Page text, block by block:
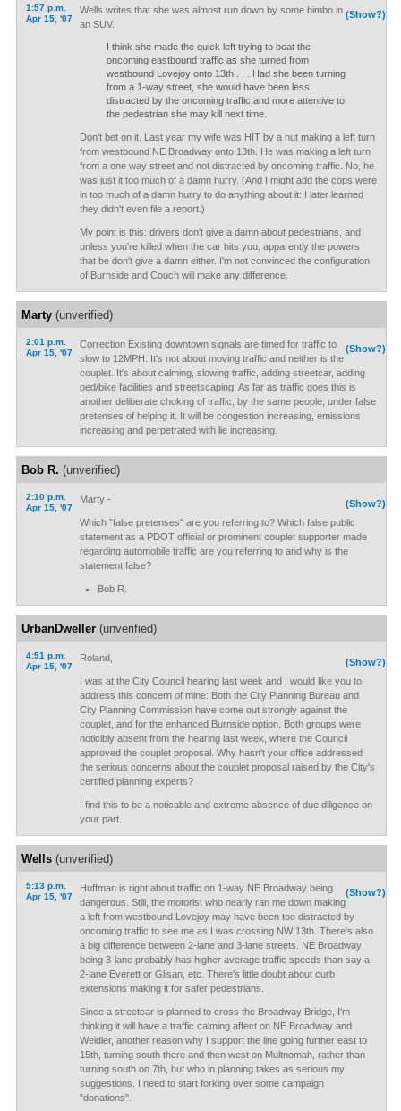
1:57 p.m.
Apr 15, '07
(Show?)
Wells writes that she was almost run down by some bimbo in
an SUV.
I think she made the quick left trying to beat the
oncoming eastbound traffic as she turned from
westbound Lovejoy onto 13th . . . Had she been turning
from a 1-way street, she would have been less
distracted by the oncoming traffic and more attentive to
the pedestrian she may kill next time.
Don't bet on it. Last year my wife was HIT by a nut making a left turn
from westbound NE Broadway onto 13th. He was making a left turn
from a one way street and not distracted by oncoming traffic. No, he
was just it too much of a damn hurry. (And I might add the cops were
in too much of a damn hurry to do anything about it: I later learned
they didn't even file a report.)
My point is this: drivers don't give a damn about pedestrians, and
unless you're killed when the car hits you, apparently the powers
that be don't give a damn either. I'm not convinced the configuration
of Burnside and Couch will make any difference.
Marty(unverified)
2:01 p.m.
Apr 15, '07
(Show?)
Correction Existing downtown signals are timed for traffic to
slow to 12MPH. It's not about moving traffic and neither is the
couplet. It's about calming, slowing traffic, adding streetcar, adding
ped/bike facilities and streetscaping. As far as traffic goes this is
another deliberate choking of traffic, by the same people, under false
pretenses of helping it. It will be congestion increasing, emissions
increasing and perpetrated with lie increasing.
Bob R. (unverified)
2:10 p.m.
Apr 15, '07
(Show?)
Marty -
Which "false pretenses" are you referring to? Which false public
statement as a PDOT official or prominent couplet supporter made
regarding automobile traffic are you referring to and why is the
statement false?
Bob R.
UrbanDweller(unverified)
4:51 p.m.
Apr 15, '07
(Show?)
Roland,
I was at the City Council hearing last week and I would like you to
address this concern of mine: Both the City Planning Bureau and
City Planning Commission have come out strongly against the
couplet, and for the enhanced Burnside option. Both groups were
noticibly absent from the hearing last week, where the Council
approved the couplet proposal. Why hasn't your office addressed
the serious concerns about the couplet proposal raised by the City's
certified planning experts?
I find this to be a noticable and extreme absence of due diligence on
your part.
Wells(unverified)
5:13 p.m.
Apr 15, '07
(Show?)
Huffman is right about traffic on 1-way NE Broadway being
dangerous. Still, the motorist who nearly ran me down making
a left from westbound Lovejoy may have been too distracted by
oncoming traffic to see me as I was crossing NW 13th. There's also
a big difference between 2-lane and 3-lane streets. NE Broadway
being 3-lane probably has higher average traffic speeds than say a
2-lane Everett or Glisan, etc. There's little doubt about curb
extensions making it for safer pedestrians.
Since a streetcar is planned to cross the Broadway Bridge, I'm
thinking it will have a traffic calming affect on NE Broadway and
Weidler, another reason why I support the line going further east to
15th, turning south there and then west on Multnomah, rather than
turning south on 7th, but who in planning takes as serious my
suggestions. I need to start forking over some campaign
"donations".